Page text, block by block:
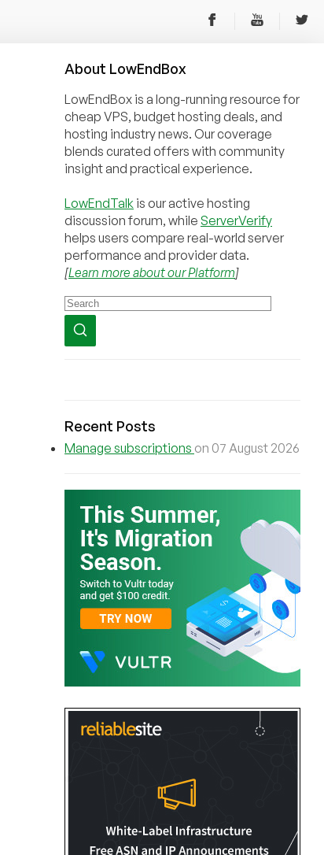
About LowEndBox
LowEndBox is a long-running resource for
cheap VPS, budget hosting deals, and
hosting industry news. Our coverage
blends curated offers with community
insight and practical experience.
LowEndTalk is our active hosting
discussion forum, while ServerVerify
helps users compare real-world server
performance and provider data.
[Learn more about our Platform]
Recent Posts
Manage subscriptions on 07 August 2026